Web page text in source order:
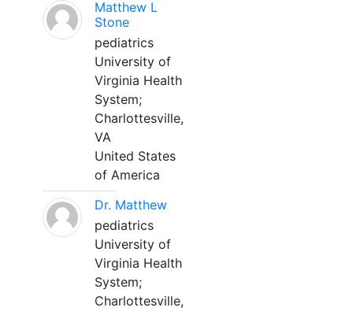
Matthew L
Stone
pediatrics
University of
Virginia Health
System;
Charlottesville,
VA
United States
of America
Dr. Matthew
pediatrics
University of
Virginia Health
System;
Charlottesville,